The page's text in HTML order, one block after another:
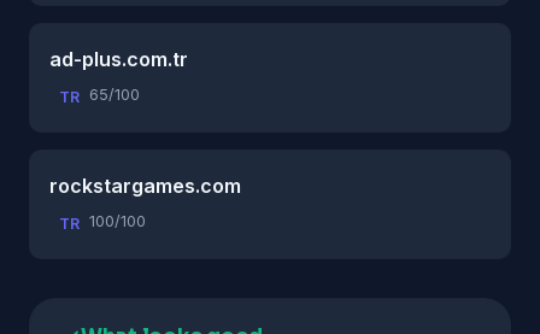
ad-plus.com.tr
TR 65/100
rockstargames.com
TR 100/100